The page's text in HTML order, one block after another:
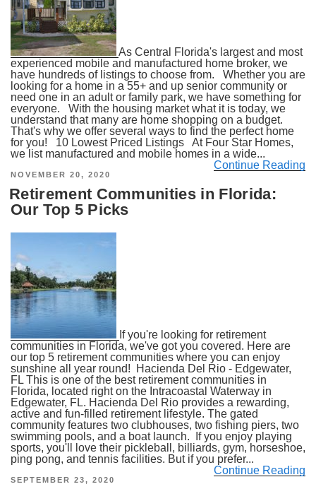
As Central Florida's largest and most
experienced mobile and manufactured home broker, we
have hundreds of listings to choose from. Whether you are
looking for a home in a 55+ and up senior community or
need one in an adult or family park, we have something for
everyone. With the housing market what it is today, we
understand that many are home shopping on a budget.
That's why we offer several ways to find the perfect home
for you! 10 Lowest Priced Listings At Four Star Homes,
we list manufactured and mobile homes in a wide...
Continue Reading
POSTED
NOVEMBER 20, 2020
Retirement Communities in Florida:
Our Top 5 Picks
If you're looking for retirement
communities in Florida, we've got you covered. Here are
our top 5 retirement communities where you can enjoy
sunshine all year round! Hacienda Del Rio - Edgewater,
FL This is one of the best retirement communities in
Florida, located right on the Intracoastal Waterway in
Edgewater, FL. Hacienda Del Rio provides a rewarding,
active and fun-filled retirement lifestyle. The gated
community features two clubhouses, two fishing piers, two
swimming pools, and a boat launch. If you enjoy playing
sports, you'll love their pickleball, billiards, gym, horseshoe,
ping pong, and tennis facilities. But if you prefer...
Continue Reading
POSTED
SEPTEMBER 23, 2020